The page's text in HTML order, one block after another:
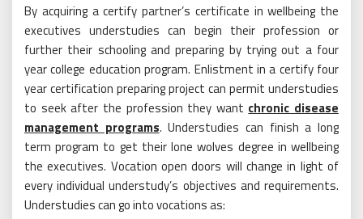
By acquiring a certify partner’s certificate in wellbeing the
executives understudies can begin their profession or
further their schooling and preparing by trying out a four
year college education program. Enlistment in a certify four
year certification preparing project can permit understudies
to seek after the profession they want chronic disease
management programs. Understudies can finish a long
term program to get their lone wolves degree in wellbeing
the executives. Vocation open doors will change in light of
every individual understudy’s objectives and requirements.
Understudies can go into vocations as: